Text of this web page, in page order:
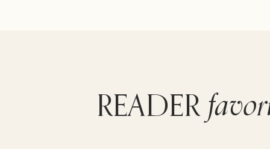
READER